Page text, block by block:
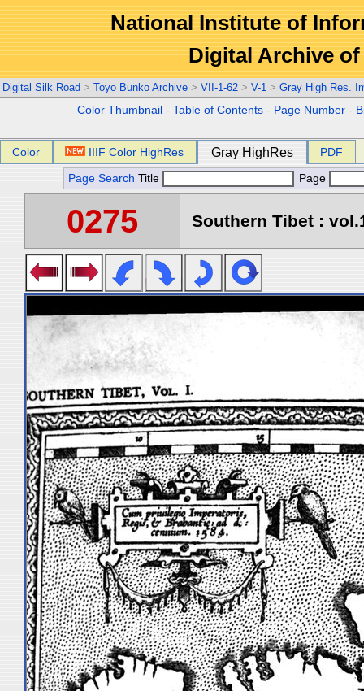
National Institute of
Digital Archive
Digital Silk Road > Toyo Bunko Archive > VII-1-62 > V-1 > Gray High Res.
Color Thumbnail -Table of Contents - Page Number -
Color IIIF Color HighRes Gray HighRes PDF
Page Search Title Page
0275 Southern Tibet :